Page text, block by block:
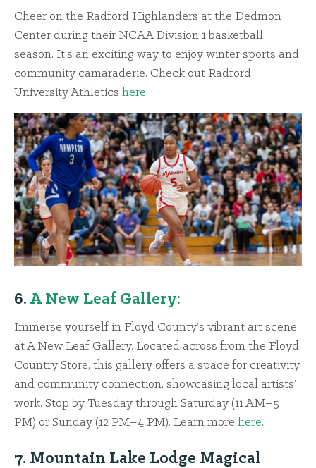
Cheer on the Radford Highlanders at the Dedmon
Center during their NCAA Division 1 basketball
season. It’s an exciting way to enjoy winter sports and
community camaraderie. Check out Radford
University Athletics here.
6. A New Leaf Gallery:
Immerse yourself in Floyd County’s vibrant art scene
at A New Leaf Gallery. Located across from the Floyd
Country Store, this gallery offers a space for creativity
and community connection, showcasing local artists’
work. Stop by Tuesday through Saturday (11 AM–5
PM) or Sunday (12 PM–4 PM). Learn more here.
7. Mountain Lake Lodge Magical